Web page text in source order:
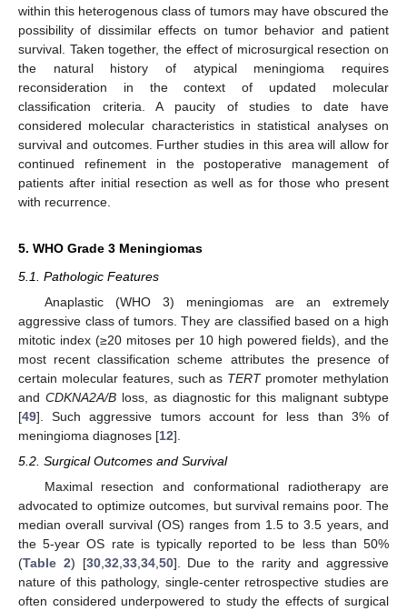
within this heterogenous class of tumors may have obscured the
possibility of dissimilar effects on tumor behavior and patient
survival. Taken together, the effect of microsurgical resection on
the natural history of atypical meningioma requires
reconsideration in the context of updated molecular
classification criteria. A paucity of studies to date have
considered molecular characteristics in statistical analyses on
survival and outcomes. Further studies in this area will allow for
continued refinement in the postoperative management of
patients after initial resection as well as for those who present
with recurrence.
5. WHO Grade 3 Meningiomas
5.1. Pathologic Features
Anaplastic (WHO 3) meningiomas are an extremely
aggressive class of tumors. They are classified based on a high
mitotic index (≥20 mitoses per 10 high powered fields), and the
most recent classification scheme attributes the presence of
certain molecular features, such as TERTpromoter methylation
and CDKNA2A/Bloss, as diagnostic for this malignant subtype
[49]. Such aggressive tumors account for less than 3% of
meningioma diagnoses [12].
5.2. Surgical Outcomes and Survival
Maximal resection and conformational radiotherapy are
advocated to optimize outcomes, but survival remains poor. The
median overall survival (OS) ranges from 1.5 to 3.5 years, and
the 5-year OS rate is typically reported to be less than 50%
(Table 2) [30, 32 33, 34, 50]. Due to the rarity and aggressive
nature of this pathology, single-center retrospective studies are
often considered underpowered to study the effects of surgical